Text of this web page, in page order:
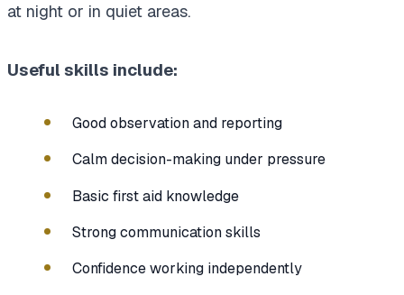
at night or in quiet areas.
Useful skills include:
Good observation and reporting
Calm decision-making under pressure
Basic first aid knowledge
Strong communication skills
Confidence working independently